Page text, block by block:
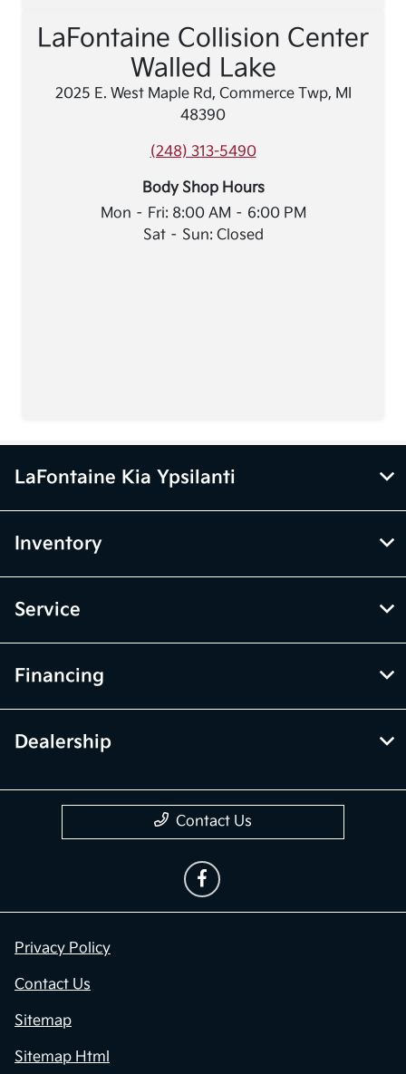
LaFontaine Collision Center
Walled Lake
2025 E. West Maple Rd, Commerce Twp, MI
48390
(248) 313-5490
Body Shop Hours
Mon – Fri: 8:00 AM – 6:00 PM
Sat – Sun: Closed
LaFontaine Kia Ypsilanti
Inventory
Service
Financing
Dealership
Contact Us
Privacy Policy
Contact Us
Sitemap
Sitemap Html